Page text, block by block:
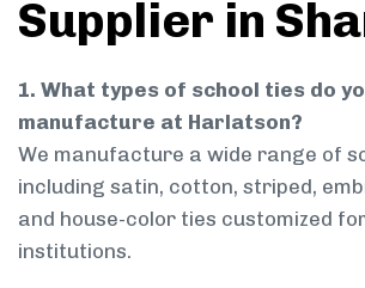
Supplier in
1. What types of school ties do
manufacture at Harlatson?
We manufacture a wide range of
including satin, cotton, striped,
and house-color ties customized
institutions.